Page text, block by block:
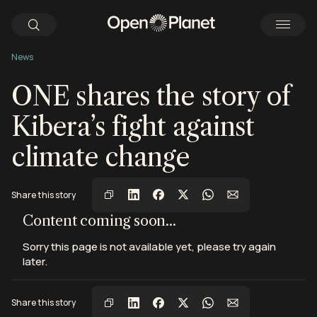
News
ONE shares the story of
Kibera’s fight against
climate change
Share this story
Content coming soon...
Sorry this page is not available yet, please try again
later.
Share this story